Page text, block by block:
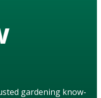
gardening know-